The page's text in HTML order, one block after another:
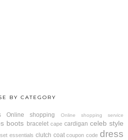
BY CATEGORY
Online shopping Online shopping service
boots bracelet cape cardigan celeb style
essentials clutch coat coupon code dress